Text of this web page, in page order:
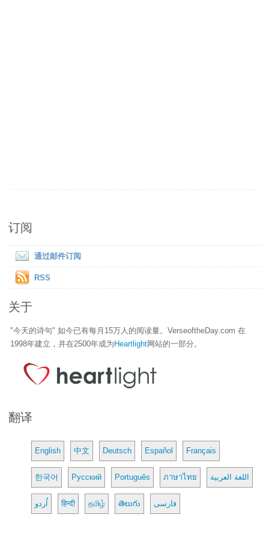
订阅
通过邮件订阅
RSS
关于
"今天的诗句" 如今已有每月15万人的阅读量。VerseoftheDay.com 在
1998年建立，并在2500年成为Heartlight网站的一部分。
翻译
English 中文 Deutsch Español Français
한국어 Русский Português ภาษาไทย اللغة العربية
اُردو हिन्दी தமிழ் తెలుగు فارسی